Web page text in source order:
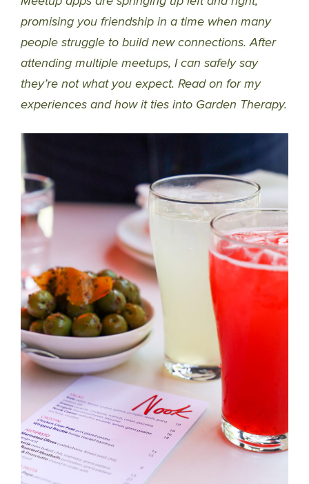
promising you friendship in a time when many
people struggle to build new connections. After
attending multiple meetups, I can safely say
they’re not what you expect. Read on for my
experiences and how it ties into Garden Therapy.